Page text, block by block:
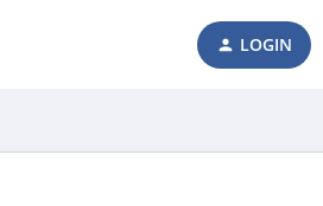
LOGIN